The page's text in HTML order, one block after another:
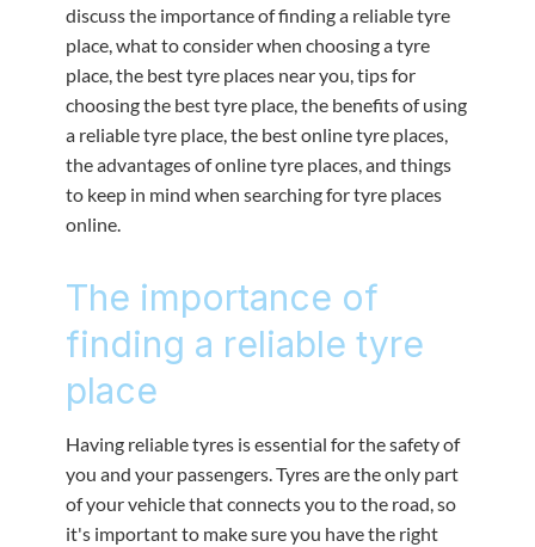
discuss the importance of finding a reliable tyre
place, what to consider when choosing a tyre
place, the best tyre places near you, tips for
choosing the best tyre place, the benefits of using
a reliable tyre place, the best online tyre places,
the advantages of online tyre places, and things
to keep in mind when searching for tyre places
online.
The importance of
finding a reliable tyre
place
Having reliable tyres is essential for the safety of
you and your passengers. Tyres are the only part
of your vehicle that connects you to the road, so
it's important to make sure you have the right